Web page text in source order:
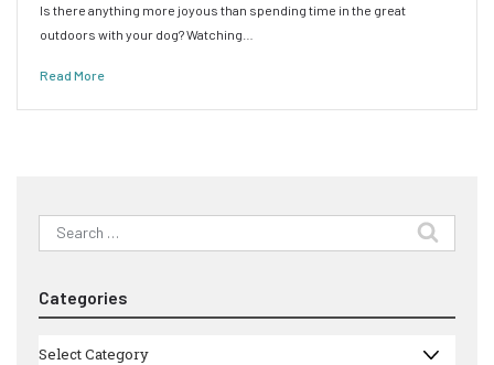
Is there anything more joyous than spending time in the great
outdoors with your dog? Watching…
Read More
Search
for:
Categories
Categories
Select Category